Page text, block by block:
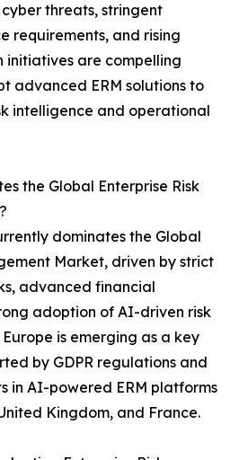
threats, stringent
requirements, and rising
are compelling
advanced ERM solutions to
intelligence and operational
the Global Enterprise Risk
dominates the Global
Market, driven by strict
advanced financial
adoption of AI-driven risk
is emerging as a key
by GDPR regulations and
in AI-powered ERM platforms
Kingdom, and France.